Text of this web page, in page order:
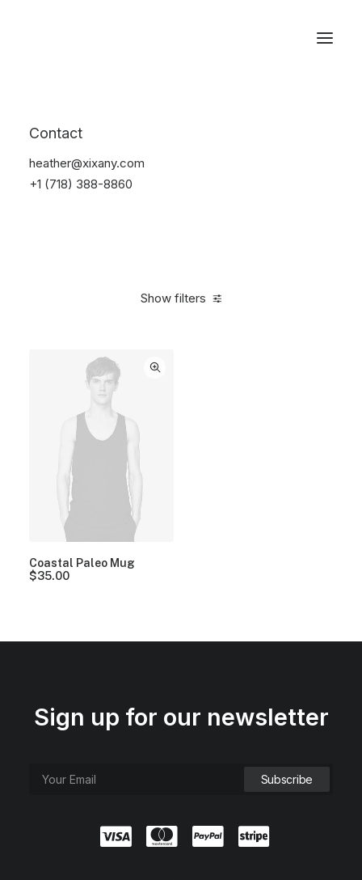
Contact
heather@xixany.com
+1 (718) 388-8860
Show filters
Coastal Paleo Mug
$35.00
Sign up for our newsletter